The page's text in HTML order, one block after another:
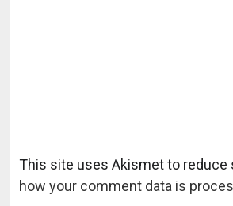
This site uses Akismet to reduce
how your comment data is